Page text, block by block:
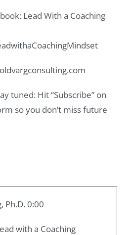
Lead With a Coaching
tuned: Hit “Subscribe” on
so you don’t miss future
Ph.D. 0:00
with a Coaching